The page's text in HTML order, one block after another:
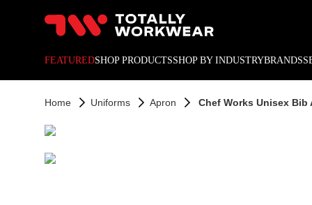
FEATUREDSHOP PRODUCTSSHOP BY INDUSTRYBRANDS
Home Uniforms Apron Chef Works Unisex Bib